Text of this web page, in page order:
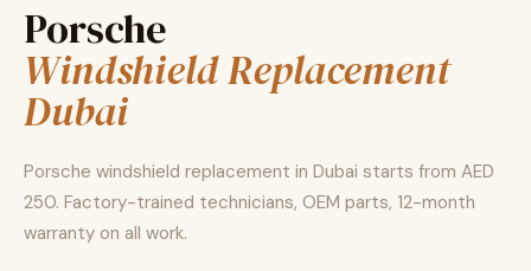
Porsche
Windshield Replacement
Dubai
Porsche windshield replacement in Dubai starts from AED
250. Factory-trained technicians, OEM parts, 12-month
warranty on all work.